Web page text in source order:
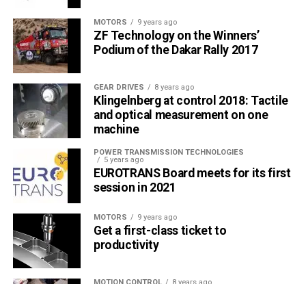
MOTORS 9 years ago
ZF Technology on the Winners’
Podium of the Dakar Rally 2017
GEAR DRIVES 8 years ago
Klingelnberg at control 2018: Tactile
and optical measurement on one
machine
POWER TRANSMISSION TECHNOLOGIES
5 years ago
EUROTRANS Board meets for its first
session in 2021
MOTORS 9 years ago
Get a first-class ticket to
productivity
MOTION CONTROL 8 years ago